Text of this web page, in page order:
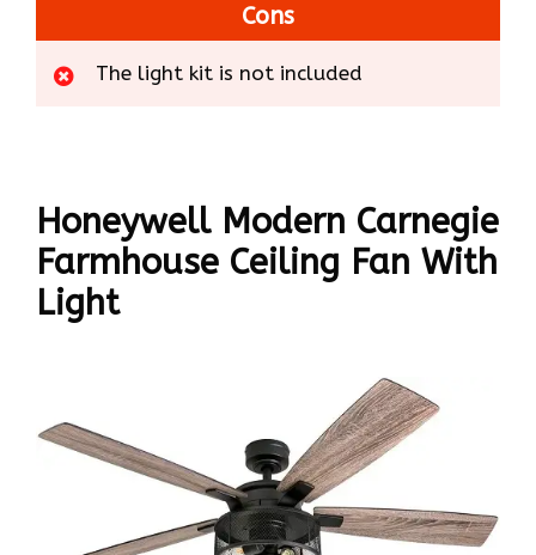
Cons
The light kit is not included
Honeywell Modern Carnegie
Farmhouse Ceiling Fan With
Light